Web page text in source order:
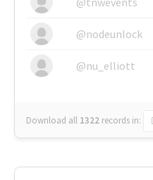
@nodeunlock
@nu_elliott
Download all 1322 records in: